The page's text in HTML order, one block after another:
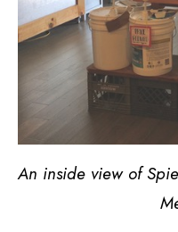
An inside view of